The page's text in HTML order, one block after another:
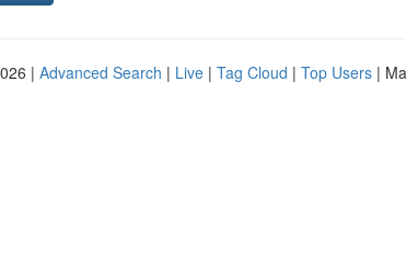
| Advanced Search | Live | Tag Cloud | Top Users |